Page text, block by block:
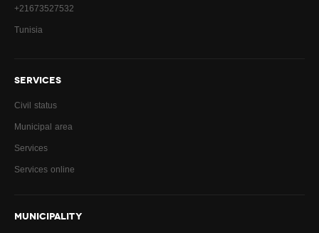
+21673527532
Tunisia
SERVICES
Civil status
Municipal area
Services
Services online
MUNICIPALITY